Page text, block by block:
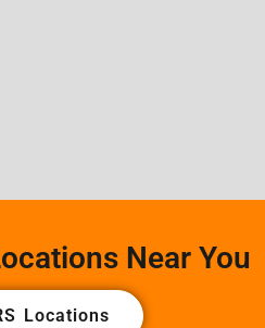
Near You
Locations